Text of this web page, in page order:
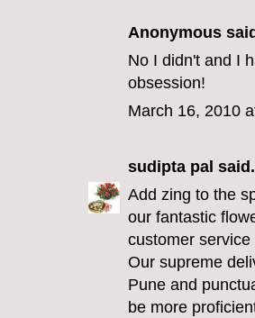
Anonymous
No I didn't and I
obsession!
March 16, 2010
sudipta pal
Add zing to the
our fantastic
customer
Our supreme
Pune and
be more